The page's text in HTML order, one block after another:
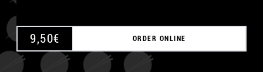
9,50€ ORDER ONLINE